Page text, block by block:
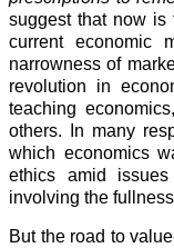
suggest that now is
current economic
narrowness of
revolution in
teaching
others. In many
which economics
ethics amid
involving the
But the road to